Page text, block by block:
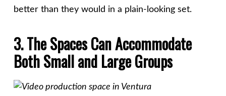
better than they would in a plain-looking set.
3. The Spaces Can Accommodate
Both Small and Large Groups